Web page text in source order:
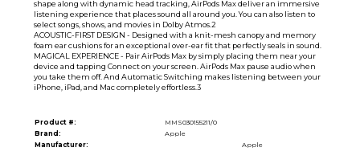
shape along with dynamic head tracking, AirPods Max deliver an immersive
listening experience that places sound all around you. You can also listen to
select songs, shows, and movies in Dolby Atmos.2
ACOUSTIC-FIRST DESIGN - Designed with a knit-mesh canopy and memory
foam ear cushions for an exceptional over-ear fit that perfectly seals in sound.
MAGICAL EXPERIENCE - Pair AirPods Max by simply placing them near your
device and tapping Connect on your screen. AirPods Max pause audio when
you take them off. And Automatic Switching makes listening between your
iPhone, iPad, and Mac completely effortless.3
Product #:
MMS030155211/0
Brand:
Apple
Manufacturer:
Apple